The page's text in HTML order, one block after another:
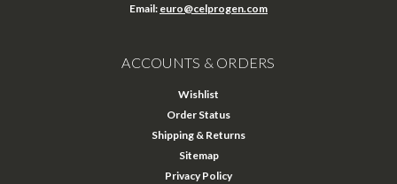
Email: euro@celprogen.com
ACCOUNTS & ORDERS
Wishlist
Order Status
Shipping & Returns
Sitemap
Privacy Policy